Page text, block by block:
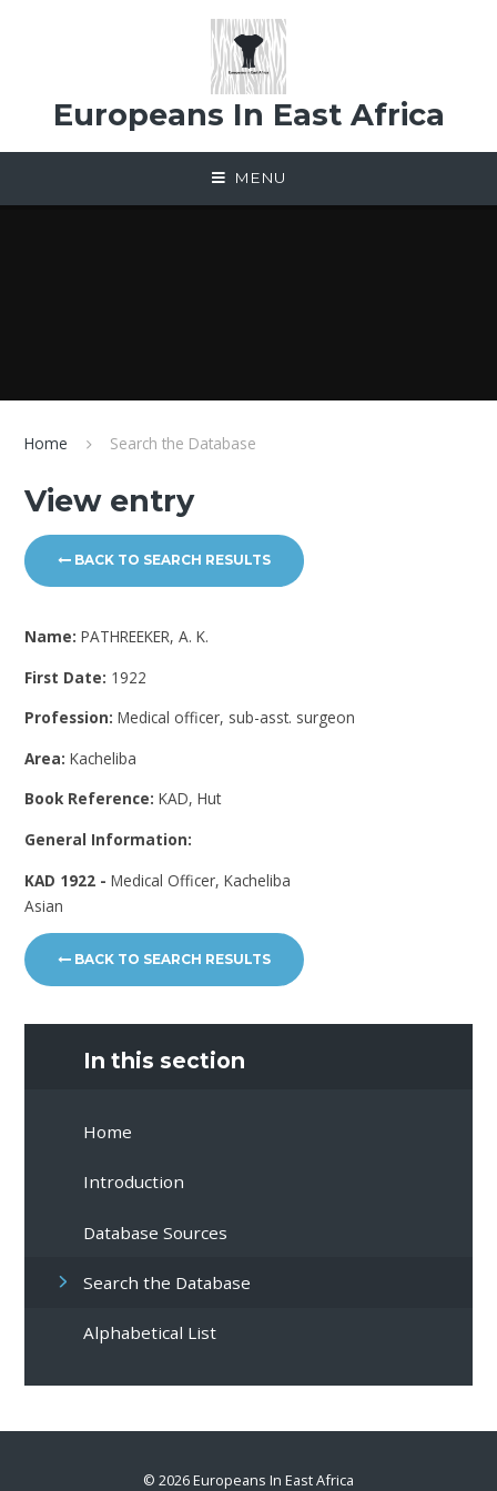
Europeans In East Africa
MENU
Home Search the Database
View entry
BACK TO SEARCH RESULTS
Name:PATHREEKER, A. K.
First Date: 1922
Profession:Medical officer, sub-asst. surgeon
Area:Kacheliba
Book Reference:KAD, Hut
General Information:
KAD 1922 - Medical Officer, Kacheliba
Asian
BACK TO SEARCH RESULTS
In this section
Home
Introduction
Database Sources
Search the Database
Alphabetical List
© 2026 Europeans In East Africa